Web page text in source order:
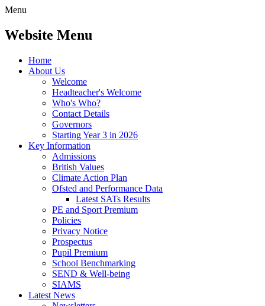
Menu
Website Menu
Home
About Us
Welcome
Headteacher's Welcome
Who's Who?
Contact Details
Governors
Starting Year 3 in 2026
Key Information
Admissions
British Values
Climate Action Plan
Ofsted and Performance Data
Latest SATs Results
PE and Sport Premium
Policies
Privacy Notice
Prospectus
Pupil Premium
School Benchmarking
SEND & Well-being
SIAMS
Latest News